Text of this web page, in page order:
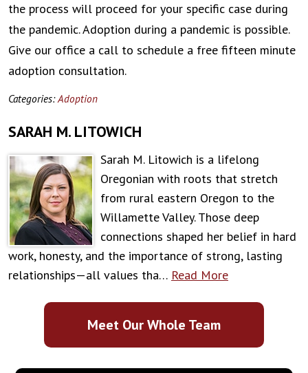
the process will proceed for your specific case during
the pandemic. Adoption during a pandemic is possible.
Give our office a call to schedule a free fifteen minute
adoption consultation.
Categories:Adoption
SARAH M. LITOWICH
Sarah M. Litowich is a lifelong
Oregonian with roots that stretch
from rural eastern Oregon to the
Willamette Valley. Those deep
connections shaped her belief in hard
work, honesty, and the importance of strong, lasting
relationships—all values tha… Read More
Meet Our Whole Team